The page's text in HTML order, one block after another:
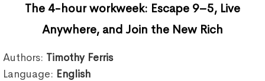
The 4-hour workweek: Escape 9–5, Live
Anywhere, and Join the New Rich
Authors: Timothy Ferris
Language: English